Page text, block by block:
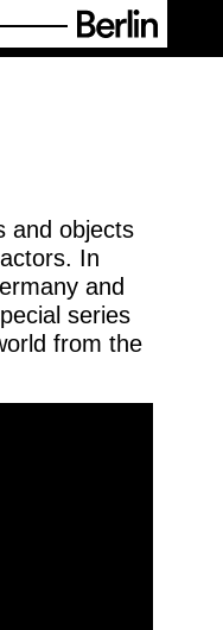
and objects
In
and
series
from the